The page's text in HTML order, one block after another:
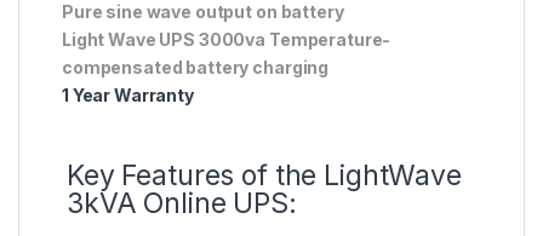
Pure sine wave output on battery
Light Wave UPS 3000va Temperature-
compensated battery charging
1 Year Warranty
Key Features of the LightWave
3kVA Online UPS: